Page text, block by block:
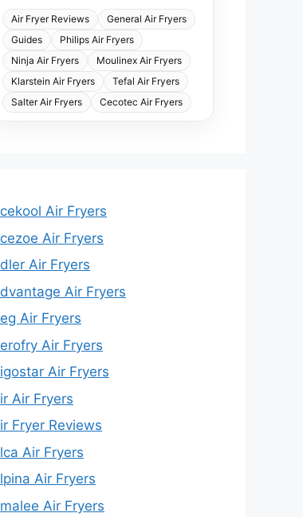
Air Fryer Reviews
General Air Fryers
Guides
Philips Air Fryers
Ninja Air Fryers
Moulinex Air Fryers
Klarstein Air Fryers
Tefal Air Fryers
Salter Air Fryers
Cecotec Air Fryers
Air Fryers
Air Fryers
Air Fryers
Air Fryers
Air Fryers
Air Fryers
Air Fryers
Air Fryers
Fryer Reviews
Air Fryers
Air Fryers
Air Fryers